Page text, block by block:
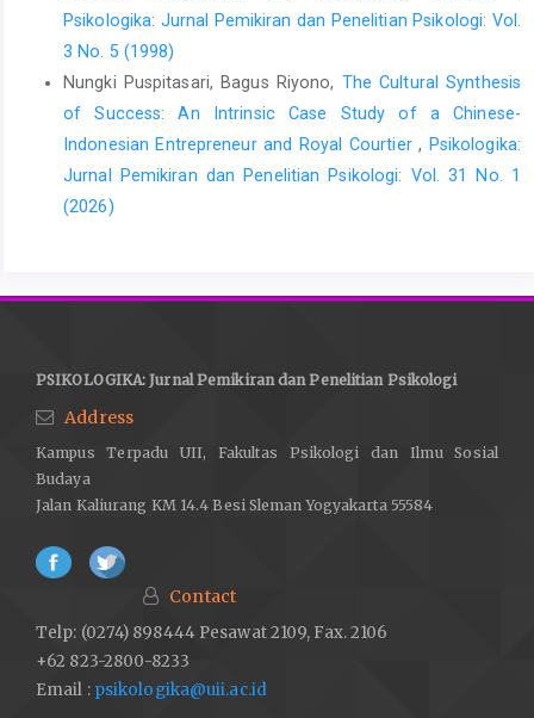
Psikologika: Jurnal Pemikiran dan Penelitian Psikologi: Vol.
3 No. 5 (1998)
Nungki Puspitasari, Bagus Riyono, The Cultural Synthesis
of Success: An Intrinsic Case Study of a Chinese-
Indonesian Entrepreneur and Royal Courtier, Psikologika:
Jurnal Pemikiran dan Penelitian Psikologi: Vol. 31 No. 1
(2026)
PSIKOLOGIKA: Jurnal Pemikiran dan Penelitian Psikologi
Address
Kampus Terpadu UII, Fakultas Psikologi dan Ilmu Sosial
Budaya
Jalan Kaliurang KM 14.4 Besi Sleman Yogyakarta 55584
Contact
Telp: (0274) 898444 Pesawat 2109, Fax. 2106
+62 823-2800-8233
Email : psikologika@uii.ac.id